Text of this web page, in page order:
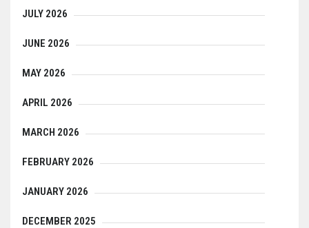
JULY 2026
JUNE 2026
MAY 2026
APRIL 2026
MARCH 2026
FEBRUARY 2026
JANUARY 2026
DECEMBER 2025